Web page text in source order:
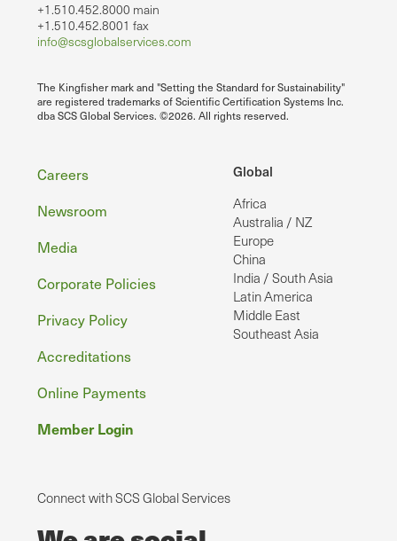
+1.510.452.8000 main
+1.510.452.8001 fax
info@scsglobalservices.com
The Kingfisher mark and "Setting the Standard for Sustainability"
are registered trademarks of Scientific Certification Systems Inc.
dba SCS Global Services. ©2026. All rights reserved.
Global
Africa
Australia / NZ
Europe
China
India / South Asia
Latin America
Middle East
Southeast Asia
Footer
Careers
Newsroom
Media
Corporate Policies
Privacy Policy
Accreditations
Online Payments
Member Login
Connect with SCS Global Services